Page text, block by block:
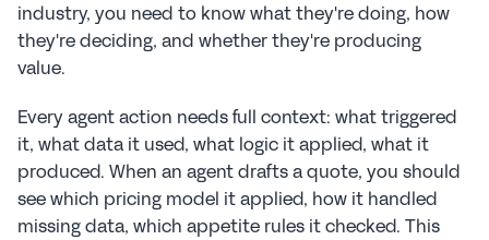
industry, you need to know what they're doing, how
they're deciding, and whether they're producing
value.
Every agent action needs full context: what triggered
it, what data it used, what logic it applied, what it
produced. When an agent drafts a quote, you should
see which pricing model it applied, how it handled
missing data, which appetite rules it checked. This